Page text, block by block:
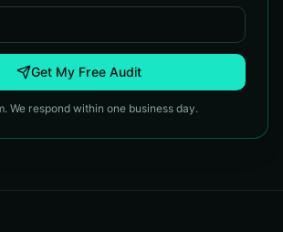
Get My Free Audit
We respond within one business day.